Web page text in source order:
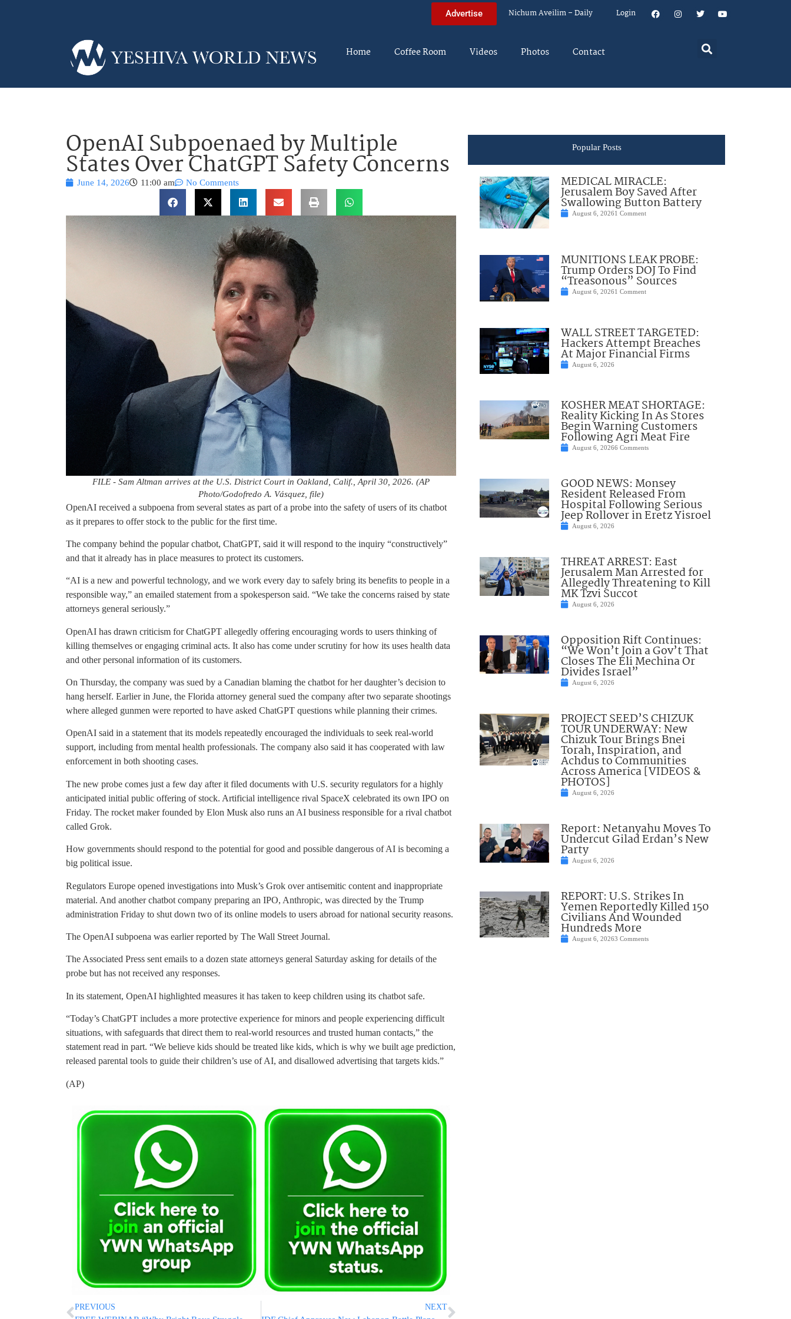
Advertise Nichum Aveilim – Daily Login
Home Coffee Room Videos Photos Contact
OpenAI Subpoenaed by Multiple
States Over ChatGPT Safety Concerns
June 14, 2026 11:00 am No Comments
FILE - Sam Altman arrives at the U.S. District Court in Oakland, Calif., April 30, 2026. (AP
Photo/Godofredo A. Vásquez, file)
OpenAI received a subpoena from several states as part of a probe into the safety of users of its chatbot
as it prepares to offer stock to the public for the first time.
The company behind the popular chatbot, ChatGPT, said it will respond to the inquiry “constructively”
and that it already has in place measures to protect its customers.
“AI is a new and powerful technology, and we work every day to safely bring its benefits to people in a
responsible way,” an emailed statement from a spokesperson said. “We take the concerns raised by state
attorneys general seriously.”
OpenAI has drawn criticism for ChatGPT allegedly offering encouraging words to users thinking of
killing themselves or engaging criminal acts. It also has come under scrutiny for how its uses health data
and other personal information of its customers.
On Thursday, the company was sued by a Canadian blaming the chatbot for her daughter’s decision to
hang herself. Earlier in June, the Florida attorney general sued the company after two separate shootings
where alleged gunmen were reported to have asked ChatGPT questions while planning their crimes.
OpenAI said in a statement that its models repeatedly encouraged the individuals to seek real-world
support, including from mental health professionals. The company also said it has cooperated with law
enforcement in both shooting cases.
The new probe comes just a few day after it filed documents with U.S. security regulators for a highly
anticipated initial public offering of stock. Artificial intelligence rival SpaceX celebrated its own IPO on
Friday. The rocket maker founded by Elon Musk also runs an AI business responsible for a rival chatbot
called Grok.
How governments should respond to the potential for good and possible dangerous of AI is becoming a
big political issue.
Regulators Europe opened investigations into Musk’s Grok over antisemitic content and inappropriate
material. And another chatbot company preparing an IPO, Anthropic, was directed by the Trump
administration Friday to shut down two of its online models to users abroad for national security reasons.
The OpenAI subpoena was earlier reported by The Wall Street Journal.
The Associated Press sent emails to a dozen state attorneys general Saturday asking for details of the
probe but has not received any responses.
In its statement, OpenAI highlighted measures it has taken to keep children using its chatbot safe.
“Today’s ChatGPT includes a more protective experience for minors and people experiencing difficult
situations, with safeguards that direct them to real-world resources and trusted human contacts,” the
statement read in part. “We believe kids should be treated like kids, which is why we built age prediction,
released parental tools to guide their children’s use of AI, and disallowed advertising that targets kids.”
(AP)
PREVIOUS NEXT
Popular Posts
MEDICAL MIRACLE:
Jerusalem Boy Saved After
Swallowing Button Battery
August 6, 20261 Comment
MUNITIONS LEAK PROBE:
Trump Orders DOJ To Find
“Treasonous” Sources
August 6, 20261 Comment
WALL STREET TARGETED:
Hackers Attempt Breaches
At Major Financial Firms
August 6, 2026
KOSHER MEAT SHORTAGE:
Reality Kicking In As Stores
Begin Warning Customers
Following Agri Meat Fire
August 6, 20266 Comments
GOOD NEWS: Monsey
Resident Released From
Hospital Following Serious
Jeep Rollover in Eretz Yisroel
August 6, 2026
THREAT ARREST: East
Jerusalem Man Arrested for
Allegedly Threatening to Kill
MK Tzvi Succot
August 6, 2026
Opposition Rift Continues:
“We Won’t Join a Gov’t That
Closes The Eli Mechina Or
Divides Israel”
August 6, 2026
PROJECT SEED’S CHIZUK
TOUR UNDERWAY: New
Chizuk Tour Brings Bnei
Torah, Inspiration, and
Achdus to Communities
Across America [VIDEOS &
PHOTOS]
August 6, 2026
Report: Netanyahu Moves To
Undercut Gilad Erdan’s New
Party
August 6, 2026
REPORT: U.S. Strikes In
Yemen Reportedly Killed 150
Civilians And Wounded
Hundreds More
August 6, 20263 Comments